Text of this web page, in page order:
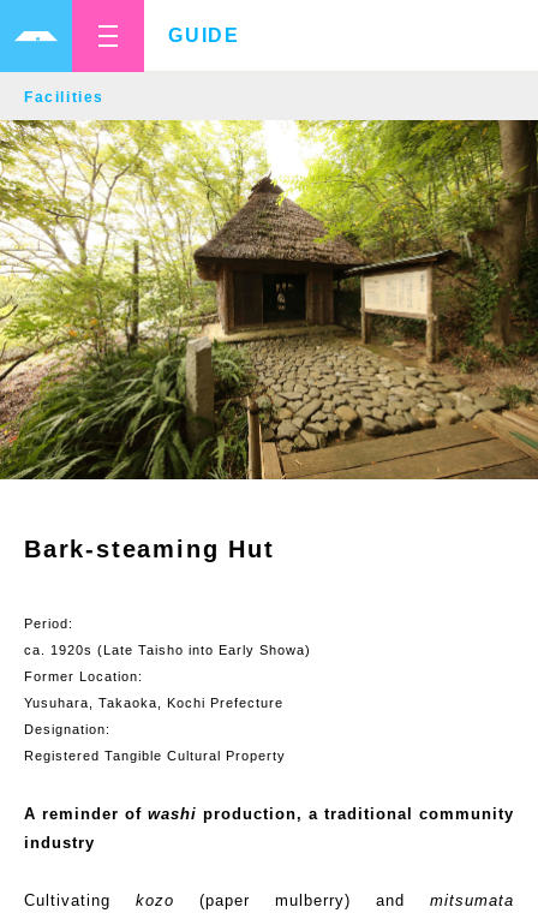
GUIDE
Facilities
Bark-steaming Hut
Period:
ca.
1920s (Late Taisho into Early Showa)
Former Location:
Yusuhara , Takaoka, Kochi Prefecture
Designation:
Registered Tangible Cultural Property
A reminder of washi production, a traditional community
industry
Cultivating kozo (paper mulberry) and mitsumata